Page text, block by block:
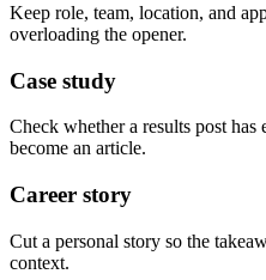
Keep role, team, location, and
overloading the opener.
Case study
Check whether a results post has
become an article.
Career story
Cut a personal story so the
context.